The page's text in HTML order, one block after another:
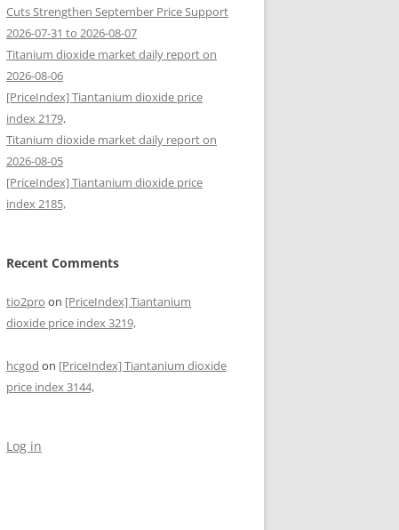
Cuts Strengthen September Price Support
2026-07-31 to 2026-08-07
Titanium dioxide market daily report on
2026-08-06
[PriceIndex] Tiantanium dioxide price
index 2179,
Titanium dioxide market daily report on
2026-08-05
[PriceIndex] Tiantanium dioxide price
index 2185,
Recent Comments
tio2pro on [PriceIndex] Tiantanium
dioxide price index 3219,
hcgod on [PriceIndex] Tiantanium dioxide
price index 3144,
Log in